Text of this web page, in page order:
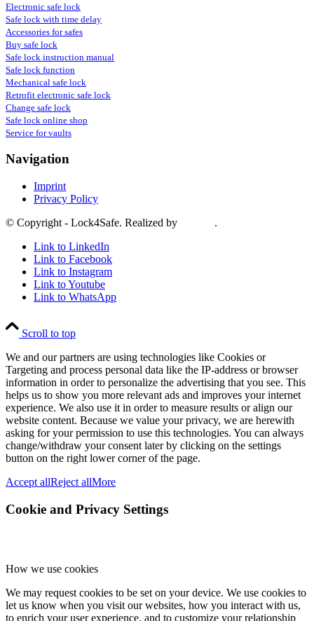
Electronic safe lock
Safe lock with time delay
Accessories for safes
Buy safe lock
Safe lock instruction manual
Safe lock function
Mechanical safe lock
Retrofit electronic safe lock
Change safe lock
Safe lock online shop
Service for vaults
Navigation
Imprint
Privacy Policy
© Copyright - Lock4Safe. Realized by
.
Link to LinkedIn
Link to Facebook
Link to Instagram
Link to Youtube
Link to WhatsApp
Scroll to top
We and our partners are using technologies like Cookies or
Targeting and process personal data like the IP-address or browser
information in order to personalize the advertising that you see. This
helps us to show you more relevant ads and improves your internet
experience. We also use it in order to measure results or align our
website content. Because we value your privacy, we are herewith
asking for your permission to use this technologies. You can always
change/withdraw your consent later by clicking on the settings
button on the right lower corner of the page.
Accept allReject allMore
Cookie and Privacy Settings
How we use cookies
We may request cookies to be set on your device. We use cookies to
let us know when you visit our websites, how you interact with us,
to enrich your user experience, and to customize your relationship